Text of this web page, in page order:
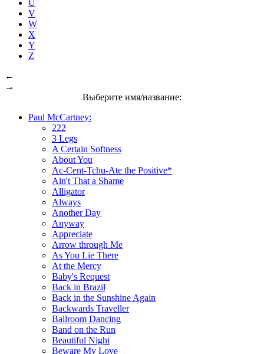
U
V
W
X
Y
Z
←
→
Выберите имя/название:
Paul McCartney:
222
3 Legs
A Certain Softness
About You
Ac-Cent-Tchu-Ate the Positive*
Ain't That a Shame
Alligator
Always
Another Day
Anyway
Appreciate
Arrow through Me
As You Lie There
At the Mercy
Baby's Request
Back in Brazil
Back in the Sunshine Again
Backwards Traveller
Ballroom Dancing
Band on the Run
Beautiful Night
Beware My Love